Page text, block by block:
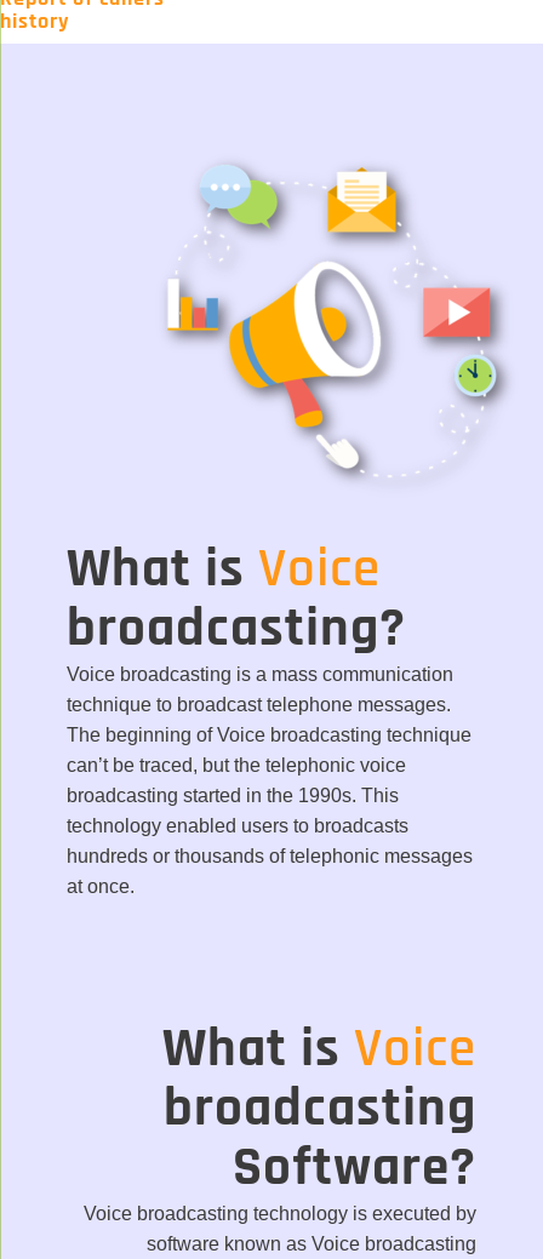
history
What is Voice
broadcasting?
Voice broadcasting is a mass communication
technique to broadcast telephone messages.
The beginning of Voice broadcasting technique
can’t be traced, but the telephonic voice
broadcasting started in the 1990s. This
technology enabled users to broadcasts
hundreds or thousands of telephonic messages
at once.
What is Voice
broadcasting
Software?
Voice broadcasting technology is executed by
software known as Voice broadcasting